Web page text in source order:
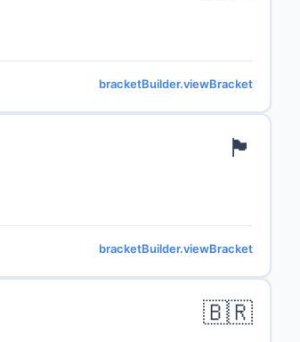
bracketBuilder.viewBracket
🏴󠁧󠁢󠁥󠁮󠁧󠁿
bracketBuilder.viewBracket
🇧🇷